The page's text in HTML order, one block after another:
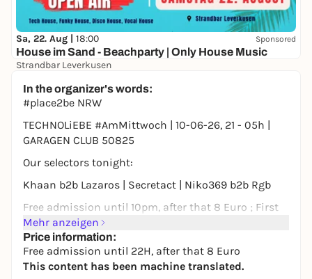
Sa, 22. Aug | 18:00 Sponsored
House im Sand - Beachparty | Only House Music
Strandbar Leverkusen
In the organizer's words:
#place2be NRW
TECHNOLiEBE #AmMittwoch | 10-06-26, 21 - 05h |
GARAGEN CLUB 50825
Our selectors tonight:
Khaan b2b Lazaros | Secretact | Niko369 b2b Rgb
Free admission until 10pm, after that 8 Euro ; First
come, first served, so c u asap
You can also find all dates & line-ups in our app
www.comunit.io
Mehr anzeigen
Price information:
Free admission until 22H, after that 8 Euro
This content has been machine translated.